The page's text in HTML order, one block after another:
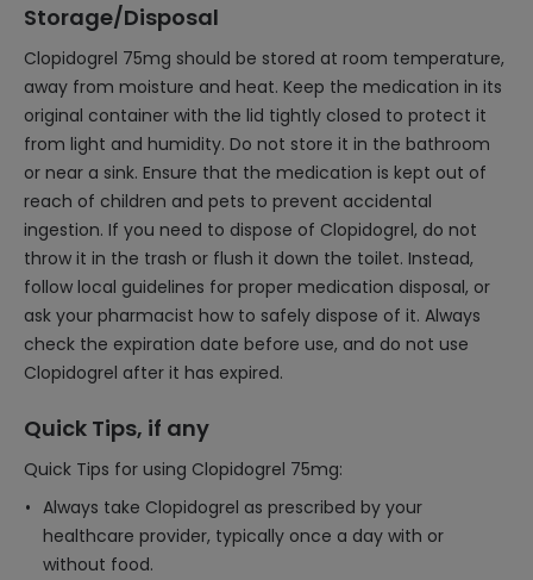
Storage/Disposal
Clopidogrel 75mg should be stored at room temperature,
away from moisture and heat. Keep the medication in its
original container with the lid tightly closed to protect it
from light and humidity. Do not store it in the bathroom
or near a sink. Ensure that the medication is kept out of
reach of children and pets to prevent accidental
ingestion. If you need to dispose of Clopidogrel, do not
throw it in the trash or flush it down the toilet. Instead,
follow local guidelines for proper medication disposal, or
ask your pharmacist how to safely dispose of it. Always
check the expiration date before use, and do not use
Clopidogrel after it has expired.
Quick Tips, if any
Quick Tips for using Clopidogrel 75mg:
Always take Clopidogrel as prescribed by your
healthcare provider, typically once a day with or
without food.